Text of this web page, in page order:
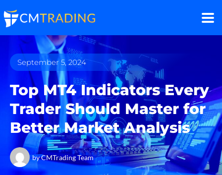
September 5, 2024
Top MT4 Indicators Every
Trader Should Master for
Better Market Analysis
byCMTrading Team